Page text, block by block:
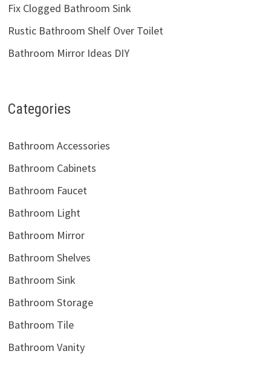
Fix Clogged Bathroom Sink
Rustic Bathroom Shelf Over Toilet
Bathroom Mirror Ideas DIY
Categories
Bathroom Accessories
Bathroom Cabinets
Bathroom Faucet
Bathroom Light
Bathroom Mirror
Bathroom Shelves
Bathroom Sink
Bathroom Storage
Bathroom Tile
Bathroom Vanity